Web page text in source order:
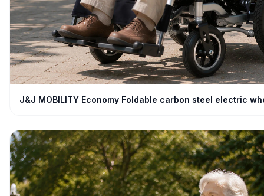
J&J MOBILITY Economy Foldable carbon steel electric